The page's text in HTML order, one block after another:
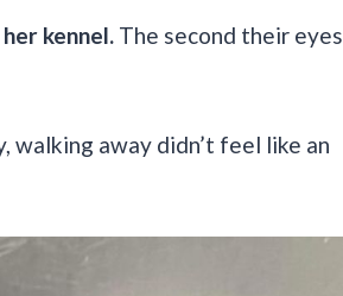
kennel. The second their eyes
walking away didn’t feel like an